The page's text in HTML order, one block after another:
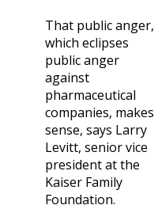
That public anger,
which eclipses
public anger
against
pharmaceutical
companies, makes
sense, says Larry
Levitt, senior vice
president at the
Kaiser Family
Foundation.